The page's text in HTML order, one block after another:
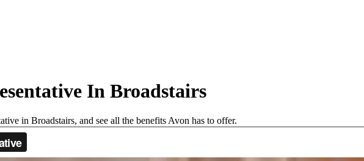
In Broadstairs
in Broadstairs, and see all the benefits Avon has to offer.